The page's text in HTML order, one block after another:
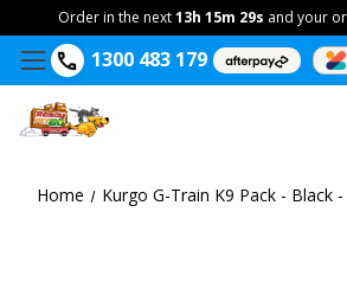
1300 483 179
Order in the next13h 15m 29s and your
Home Kurgo G-Train K9 Pack - Black